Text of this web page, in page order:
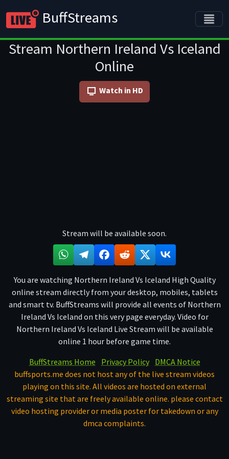
BuffStreams
Stream Northern Ireland Vs Iceland
Online
Watch in HD
Stream will be available soon.
You are watching Northern Ireland Vs Iceland High Quality
online stream directly from your desktop, mobiles, tablets
and smart tv. BuffStreams will provide all events of Northern
Ireland Vs Iceland on this very page everyday. Video for
Northern Ireland Vs Iceland Live Stream will be available
online 1 hour before game time.
BuffStreams Home
Privacy Policy
DMCA Notice
buffsports.me does not host any of the live stream videos
playing on this site. All videos are hosted on external
streaming site that are freely available online. please contact
video hosting provider or media poster for takedown or any
dmca complaints.